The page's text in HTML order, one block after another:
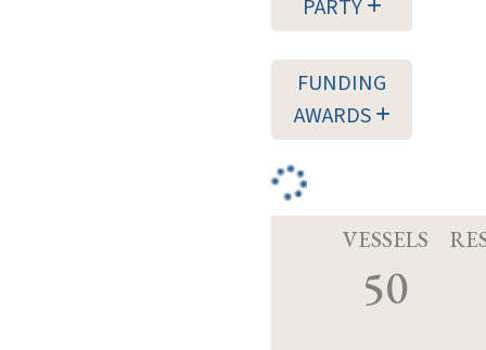
PARTY
FUNDING
AWARDS
VESSELS
50